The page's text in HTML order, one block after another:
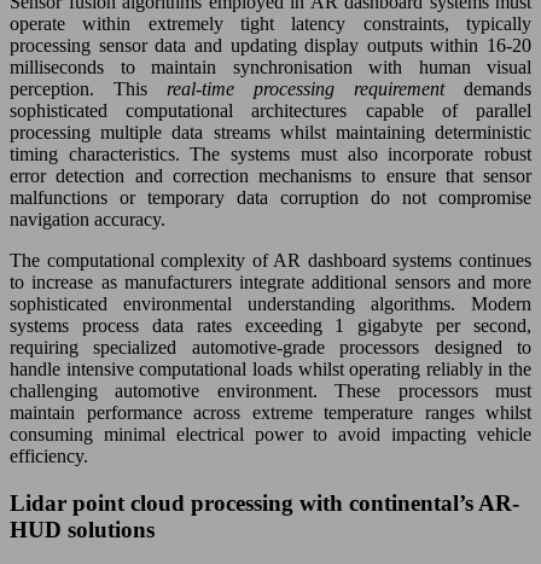
operate within extremely tight latency constraints, typically
processing sensor data and updating display outputs within 16-20
milliseconds to maintain synchronisation with human visual
perception. This real-time processing requirement demands
sophisticated computational architectures capable of parallel
processing multiple data streams whilst maintaining deterministic
timing characteristics. The systems must also incorporate robust
error detection and correction mechanisms to ensure that sensor
malfunctions or temporary data corruption do not compromise
navigation accuracy.
The computational complexity of AR dashboard systems continues
to increase as manufacturers integrate additional sensors and more
sophisticated environmental understanding algorithms. Modern
systems process data rates exceeding 1 gigabyte per second,
requiring specialized automotive-grade processors designed to
handle intensive computational loads whilst operating reliably in the
challenging automotive environment. These processors must
maintain performance across extreme temperature ranges whilst
consuming minimal electrical power to avoid impacting vehicle
efficiency.
Lidar point cloud processing with continental’s AR-
HUD solutions